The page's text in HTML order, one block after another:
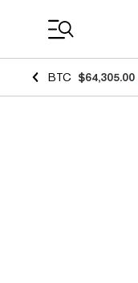
BTC $64,305.00